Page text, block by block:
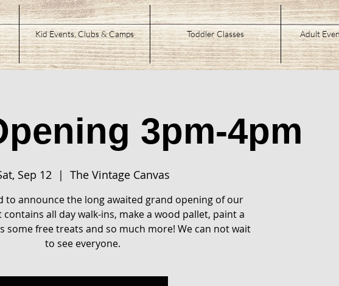
Kid Events, Clubs & Camps Toddler Classes Adult
3pm-4pm
Sep 12
  |
The Vintage Canvas
to announce the long awaited grand opening of our
all day walk-ins, make a wood pallet, paint a
some free treats and so much more! We can not wait
to see everyone.